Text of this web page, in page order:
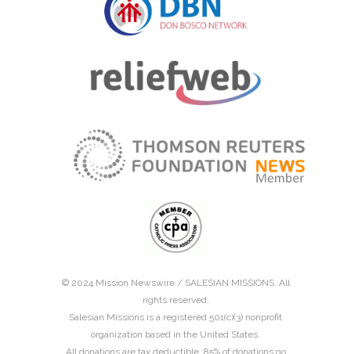
© 2024 Mission Newswire / SALESIAN MISSIONS. All
rights reserved.
Salesian Missions is a registered 501(c)(3) nonprofit
organization based in the United States.
All donations are tax deductible. 85% of donations go